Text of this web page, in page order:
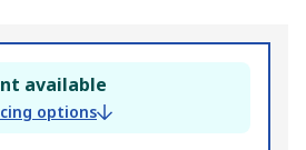
available
options